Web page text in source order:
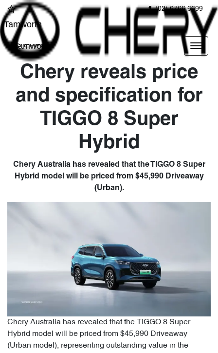
(02) 6766 6699
Tamworth
Tamworth
Chery reveals price
and specification for
TIGGO 8 Super
Hybrid
Chery Australia has revealed that the TIGGO 8 Super
Hybrid model will be priced from $45,990 Driveaway
(Urban).
Chery Australia has revealed that the TIGGO 8 Super
Hybrid model will be priced from $45,990 Driveaway
(Urban model), representing outstanding value in the